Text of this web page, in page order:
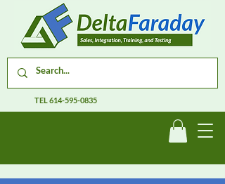
TEL614-595-0835